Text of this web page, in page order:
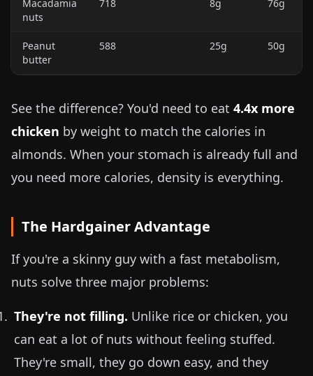
Macadamia
nuts
718 8g 76g
Peanut
butter
588 25g 50g
See the difference? You'd need to eat 4.4x more
chicken by weight to match the calories in
almonds. When your stomach is already full and
you need more calories, density is everything.
The Hardgainer Advantage
If you're a skinny guy with a fast metabolism,
nuts solve three major problems:
They're not filling. Unlike rice or chicken, you
can eat a lot of nuts without feeling stuffed.
They're small, they go down easy, and they